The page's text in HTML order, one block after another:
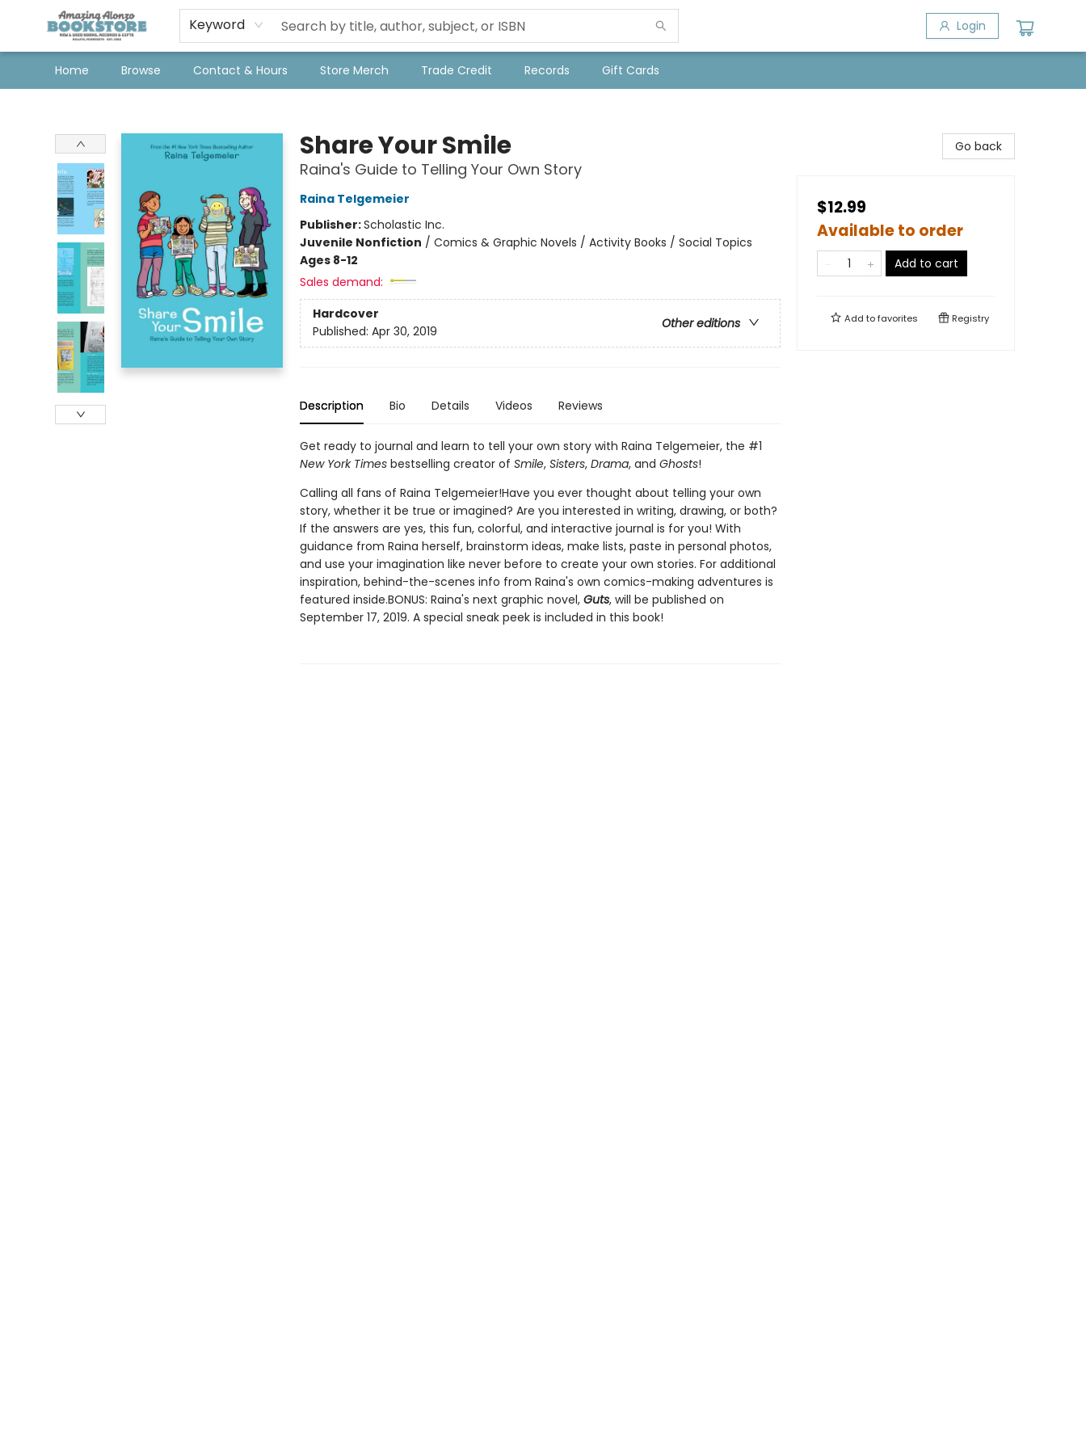
Keyword Login
Home Browse Contact & Hours Store Merch Trade Credit Records Gift Cards
Share Your Smile
Raina's Guide to Telling Your Own Story
Raina Telgemeier
Publisher:Scholastic Inc.
Juvenile Nonfiction / Comics & Graphic Novels / Activity Books / Social Topics
Ages 8-12
Sales demand:
Hardcover
Other editions
Published: Apr 30, 2019
Description Bio Details Videos Reviews
Get ready to journal and learn to tell your own story with Raina Telgemeier, the #1
New York Timesbestselling creator of Smile, Sisters, Drama, and Ghosts!
Calling all fans of Raina Telgemeier!Have you ever thought about telling your own
story, whether it be true or imagined? Are you interested in writing, drawing, or both?
If the answers are yes, this fun, colorful, and interactive journal is for you! With
guidance from Raina herself, brainstorm ideas, make lists, paste in personal photos,
and use your imagination like never before to create your own stories. For additional
inspiration, behind-the-scenes info from Raina's own comics-making adventures is
featured inside.BONUS: Raina's next graphic novel, Guts, will be published on
September 17, 2019. A special sneak peek is included in this book!
Go back
$12.99
Available to order
Add to cart
Add tofavorites Registry